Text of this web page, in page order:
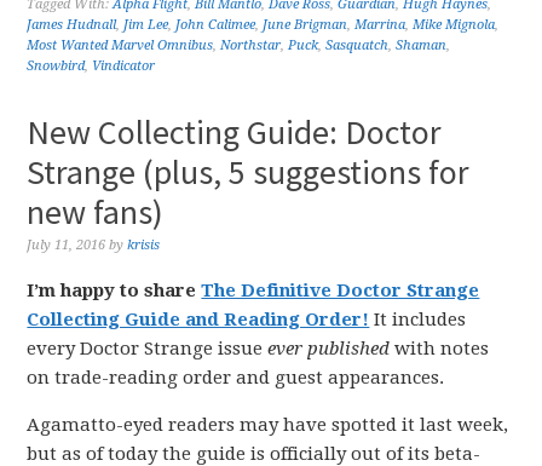
Tagged With:Alpha Flight,Bill Mantlo,Dave Ross,Guardian,Hugh Haynes,
James Hudnall, Jim Lee, John Calimee, June Brigman,Marrina,Mike Mignola,
Most Wanted Marvel Omnibus,Northstar,Puck,Sasquatch,Shaman,
Snowbird, Vindicator
New Collecting Guide: Doctor
Strange (plus, 5 suggestions for
new fans)
July 11, 2016 bykrisis
I’m happy to shareThe Definitive Doctor Strange
Collecting Guide and Reading Order! It includes
every Doctor Strange issueever published with notes
on trade-reading order and guest appearances.
Agamatto-eyed readers may have spotted it last week,
but as of today the guide is officially out of its beta-